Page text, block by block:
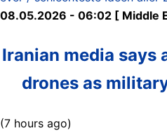
08.05.2026 - 06:02 [ Middle
Iranian media says
drones as
(7 hours ago)